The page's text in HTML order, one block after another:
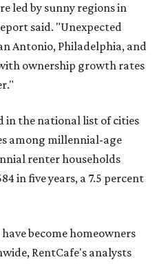
led by sunny regions in
said. "Unexpected
Antonio, Philadelphia, and
ownership growth rates
in the national list of cities
among millennial-age
renter households
in five years, a 7.5 percent
become homeowners
RentCafe's analysts